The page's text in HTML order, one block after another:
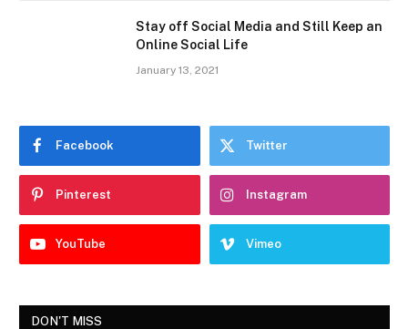
Stay off Social Media and Still Keep an
Online Social Life
January 13, 2021
Facebook Twitter
Pinterest Instagram
YouTube Vimeo
DON'T MISS